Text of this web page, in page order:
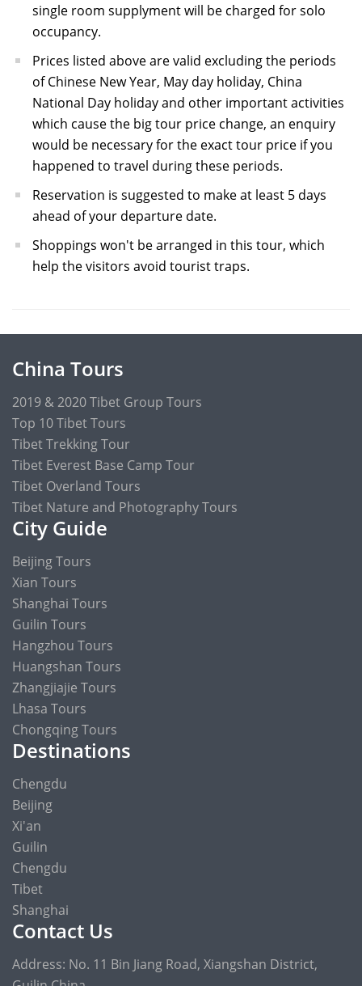
single room supplyment will be charged for solo
occupancy.
Prices listed above are valid excluding the periods
of Chinese New Year, May day holiday, China
National Day holiday and other important activities
which cause the big tour price change, an enquiry
would be necessary for the exact tour price if you
happened to travel during these periods.
Reservation is suggested to make at least 5 days
ahead of your departure date.
Shoppings won't be arranged in this tour, which
help the visitors avoid tourist traps.
China Tours
2019 & 2020 Tibet Group Tours
Top 10 Tibet Tours
Tibet Trekking Tour
Tibet Everest Base Camp Tour
Tibet Overland Tours
Tibet Nature and Photography Tours
City Guide
Beijing Tours
Xian Tours
Shanghai Tours
Guilin Tours
Hangzhou Tours
Huangshan Tours
Zhangjiajie Tours
Lhasa Tours
Chongqing Tours
Destinations
Chengdu
Beijing
Xi'an
Guilin
Chengdu
Tibet
Shanghai
Contact Us
Address: No. 11 Bin Jiang Road, Xiangshan District,